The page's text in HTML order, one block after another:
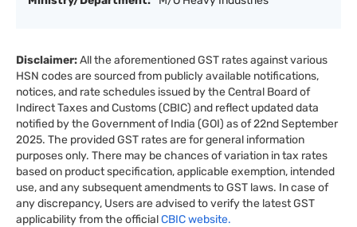
Disclaimer:All the aforementioned GST rates against various
HSN codes are sourced from publicly available notifications,
notices, and rate schedules issued by the Central Board of
Indirect Taxes and Customs (CBIC) and reflect updated data
notified by the Government of India (GOI) as of 22nd September
2025. The provided GST rates are for general information
purposes only. There may be chances of variation in tax rates
based on product specification, applicable exemption, intended
use, and any subsequent amendments to GST laws. In case of
any discrepancy, Users are advised to verify the latest GST
applicability from the officialCBIC website.